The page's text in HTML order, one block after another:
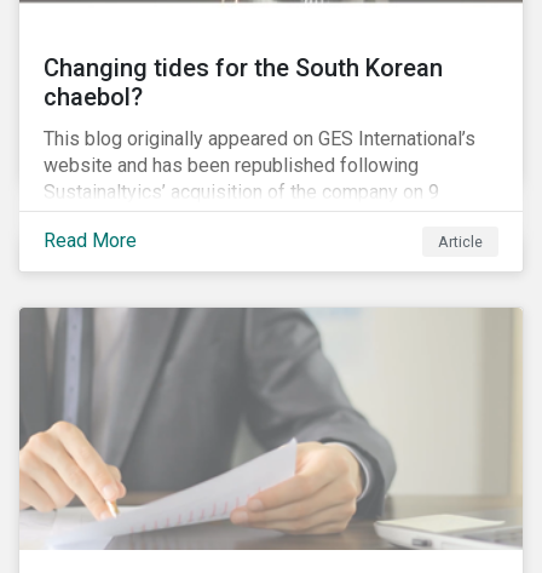
Changing tides for the South Korean
chaebol?
This blog originally appeared on GES International’s
website and has been republished following
Sustainaltyics’ acquisition of the company on 9
January 2019. See the press release for more
information.
Read More Article